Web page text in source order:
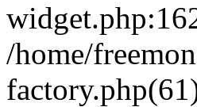
/home/